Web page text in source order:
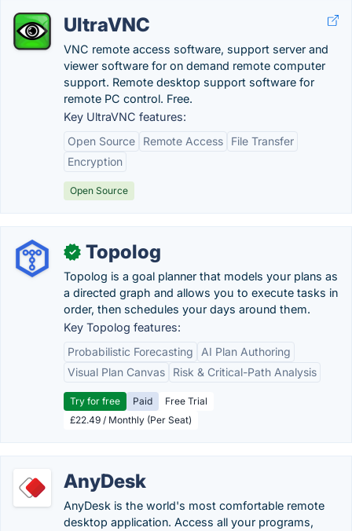
UltraVNC
VNC remote access software, support server and
viewer software for on demand remote computer
support. Remote desktop support software for
remote PC control. Free.
Key UltraVNC features:
Open Source
Remote Access
File Transfer
Encryption
Open Source
✓ Topolog
Topolog is a goal planner that models your plans as
a directed graph and allows you to execute tasks in
order, then schedules your days around them.
Key Topolog features:
Probabilistic Forecasting
AI Plan Authoring
Visual Plan Canvas
Risk & Critical-Path Analysis
Try for free Paid
Free Trial
£22.49 / Monthly (Per Seat)
AnyDesk
AnyDesk is the world's most comfortable remote
desktop application. Access all your programs,